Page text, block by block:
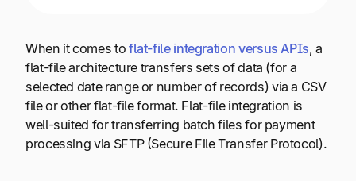
When it comes to flat-file integration versus APIs, a
flat-file architecture transfers sets of data (for a
selected date range or number of records) via a CSV
file or other flat-file format. Flat-file integration is
well-suited for transferring batch files for payment
processing via SFTP (Secure File Transfer Protocol).